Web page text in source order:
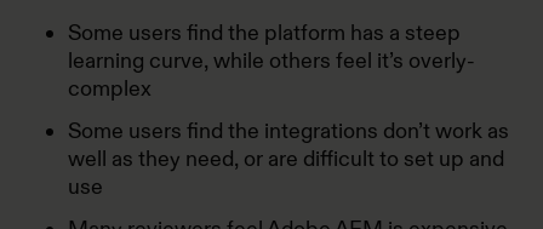
Some users find the platform has a steep
learning curve, while others feel it’s overly-
complex
Some users find the integrations don’t work as
well as they need, or are difficult to set up and
use